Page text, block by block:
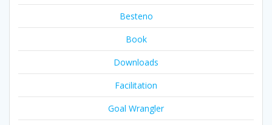
Besteno
Book
Downloads
Facilitation
Goal Wrangler